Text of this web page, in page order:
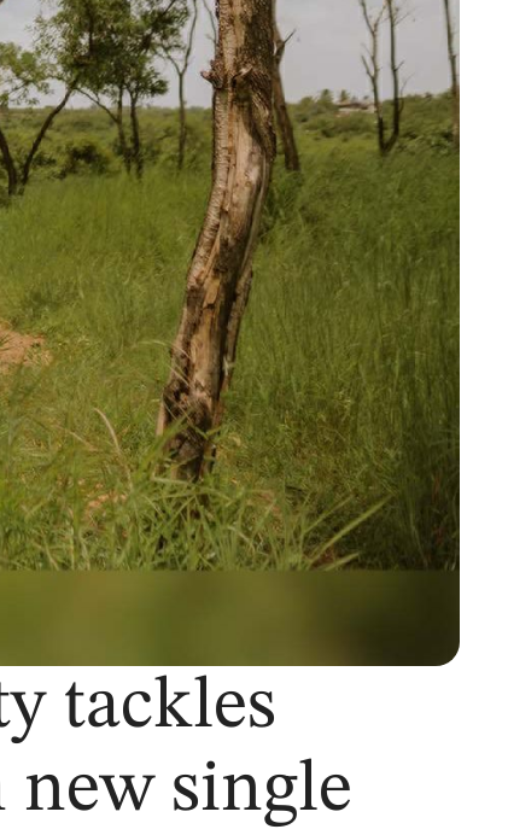
tackles
new single